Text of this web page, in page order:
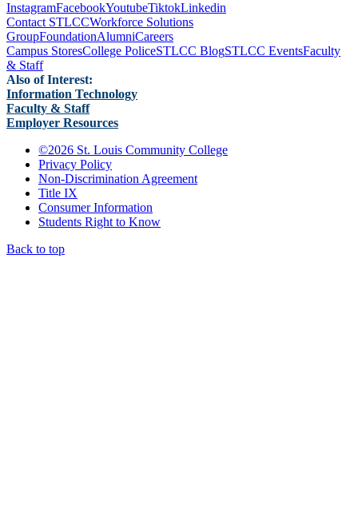
InstagramFacebookYoutubeTiktokLinkedin
Contact STLCCWorkforce Solutions
GroupFoundationAlumniCareers
Campus StoresCollege PoliceSTLCC BlogSTLCC EventsFaculty
& Staff
Also of Interest:
Information Technology
Faculty & Staff
Employer Resources
©2026 St. Louis Community College
Privacy Policy
Non-Discrimination Agreement
Title IX
Consumer Information
Students Right to Know
Back to top